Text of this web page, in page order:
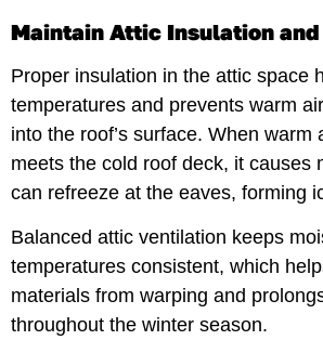
Maintain Attic Insulation
Proper insulation in the attic space
temperatures and prevents warm
into the roof’s surface. When warm
meets the cold roof deck, it causes
can refreeze at the eaves, forming
Balanced attic ventilation keeps
temperatures consistent, which
materials from warping and
throughout the winter season.